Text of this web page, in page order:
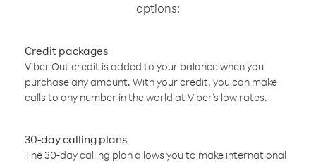
options:
Credit packages
Viber Out credit is added to your balance when you
purchase any amount. With your credit, you can make
calls to any number in the world at Viber’s low rates.
30-day calling plans
The 30-day calling plan allows you to make international